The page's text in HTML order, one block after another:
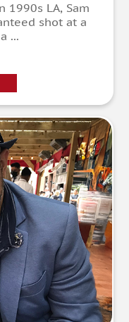
1990s LA, Sam
shot at a
...